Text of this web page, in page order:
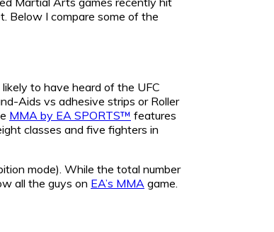
Below I compare some of the
to have heard of the UFC
Aids vs adhesive strips or Roller
MMA by EA SPORTS™ features
classes and five fighters in
mode). While the total number
all the guys on EA’s MMA game.